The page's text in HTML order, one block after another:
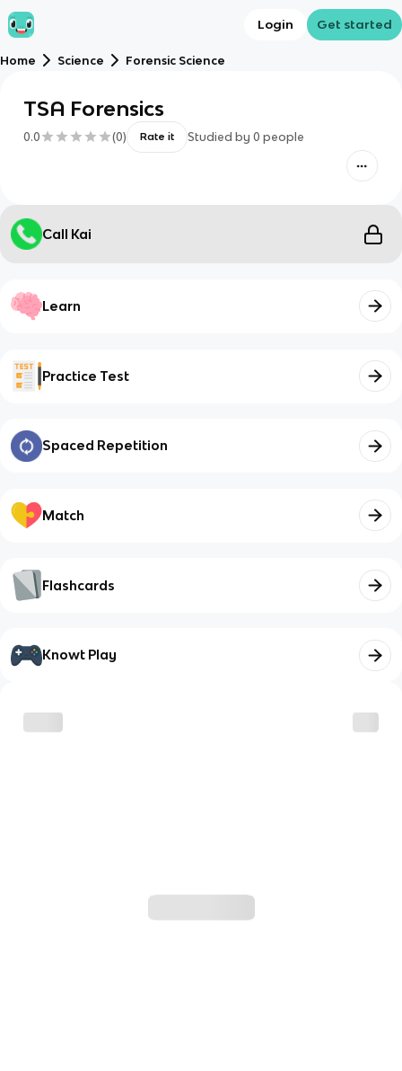
Login Get started
Home Science Forensic Science
TSA Forensics
0.0 (0) Rate it Studied by 0 people
Call Kai
Learn
Practice Test
Spaced Repetition
Match
Flashcards
Knowt Play